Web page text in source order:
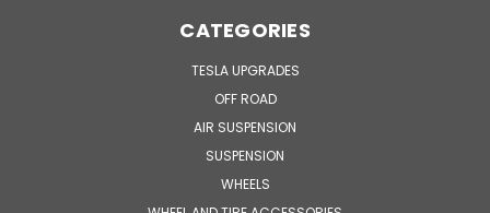
CATEGORIES
TESLA UPGRADES
OFF ROAD
AIR SUSPENSION
SUSPENSION
WHEELS